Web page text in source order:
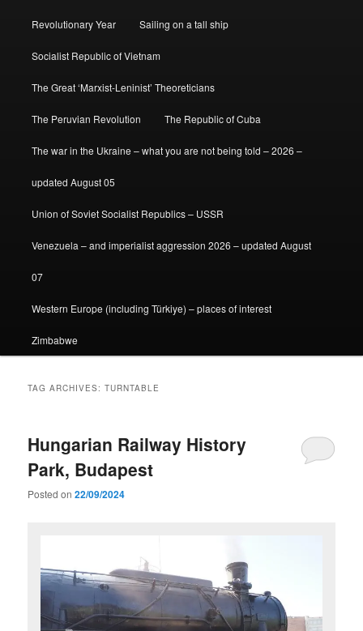
Revolutionary Year Sailing on a tall ship
Socialist Republic of Vietnam
The Great ‘Marxist-Leninist’ Theoreticians
The Peruvian Revolution The Republic of Cuba
The war in the Ukraine – what you are not being told – 2026 –
updated August 05
Union of Soviet Socialist Republics – USSR
Venezuela – and imperialist aggression 2026 – updated August
07
Western Europe (including Türkiye) – places of interest
Zimbabwe
TAG ARCHIVES:TURNTABLE
Hungarian Railway History
Park, Budapest
Posted on22/09/2024